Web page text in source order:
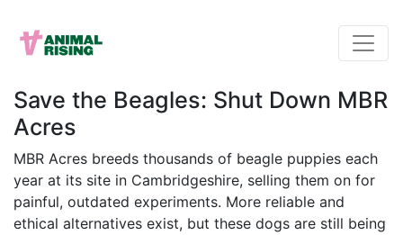
Save the Beagles: Shut Down MBR
Acres
MBR Acres breeds thousands of beagle puppies each
year at its site in Cambridgeshire, selling them on for
painful, outdated experiments. More reliable and
ethical alternatives exist, but these dogs are still being